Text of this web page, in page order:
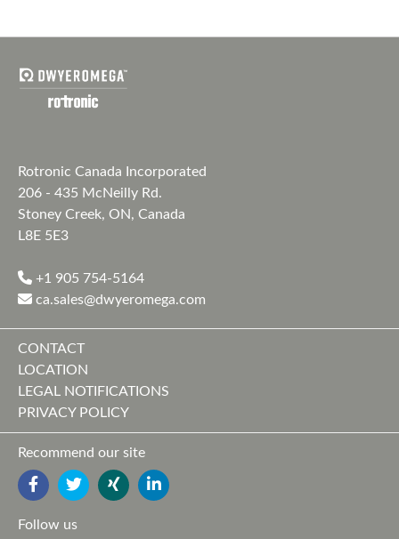
Rotronic Canada Incorporated
206 - 435 McNeilly Rd.
Stoney Creek, ON, Canada
L8E 5E3
+1 905 754-5164
ca.sales@dwyeromega.com
CONTACT
LOCATION
LEGAL NOTIFICATIONS
PRIVACY POLICY
Recommend our site
FACEBOOK
TWITTERYOUTUBELINKEDIN
Follow us